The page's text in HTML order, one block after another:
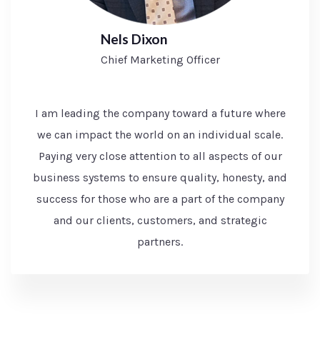
Nels Dixon
Chief Marketing Officer
I am leading the company toward a future where
we can impact the world on an individual scale.
Paying very close attention to all aspects of our
business systems to ensure quality, honesty, and
success for those who are a part of the company
and our clients, customers, and strategic
partners.